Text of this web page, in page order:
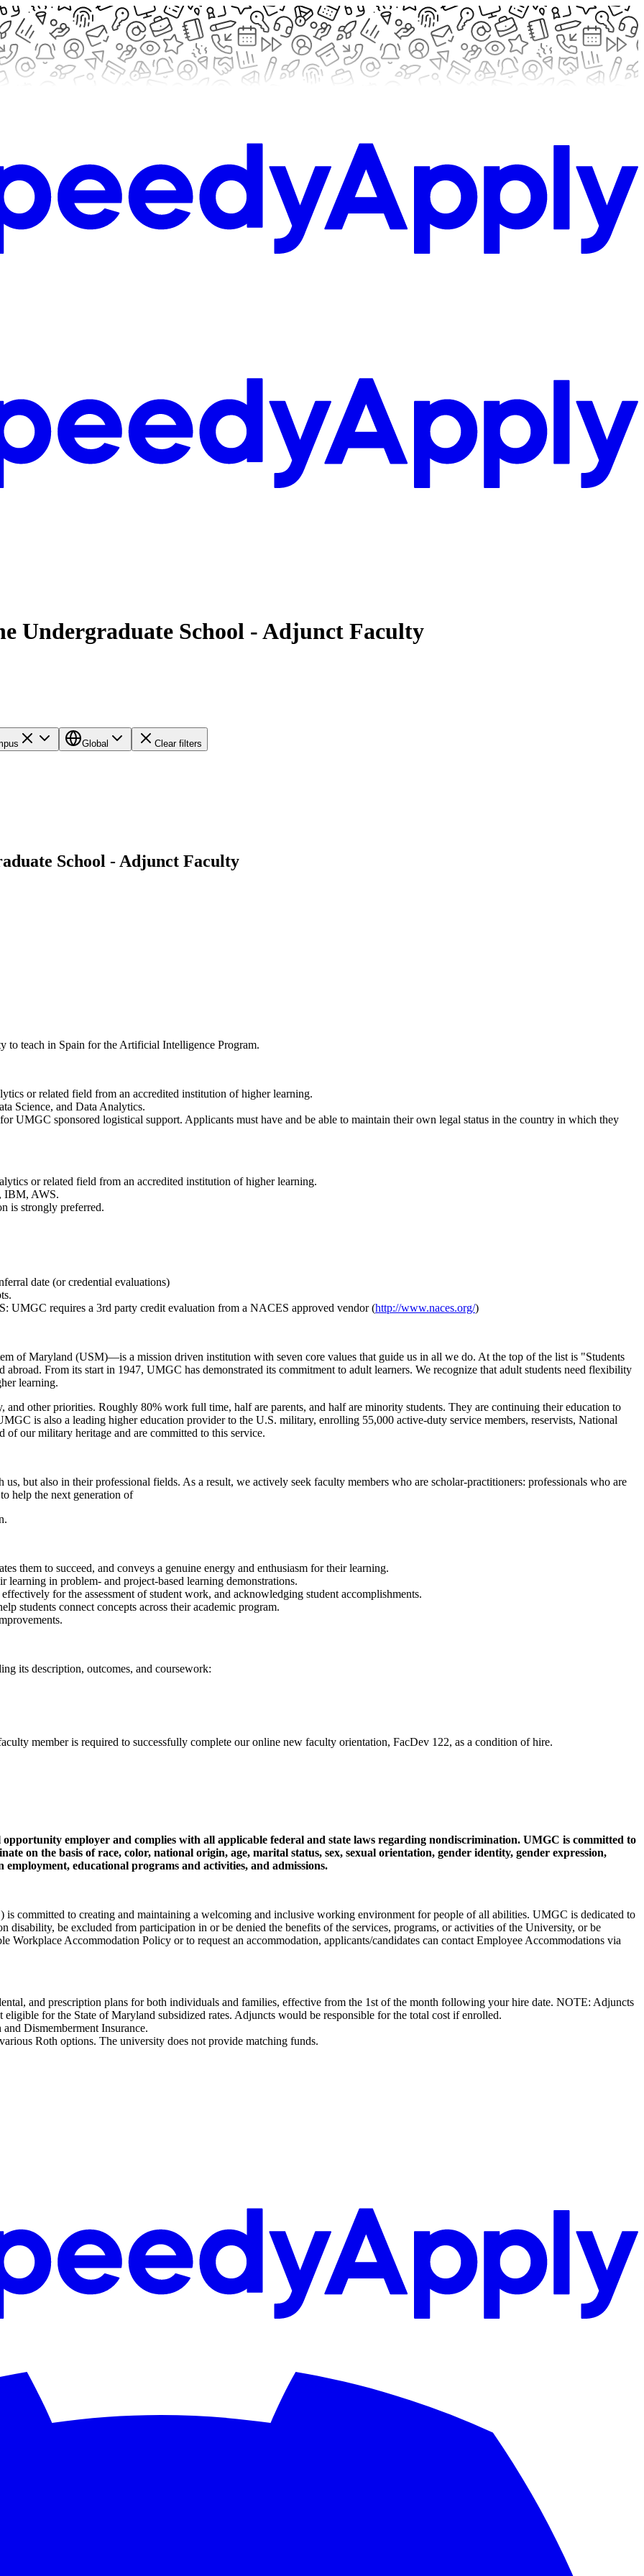
Undergraduate School - Adjunct Faculty
Global Clear filters
School - Adjunct Faculty
teach in Spain for the Artificial Intelligence Program.
or related field from an accredited institution of higher learning.
Science, and Data Analytics.
UMGC sponsored logistical support. Applicants must have and be able to maintain their own legal status in the country in which they
or related field from an accredited institution of higher learning.
IBM, AWS.
is strongly preferred.
date (or credential evaluations)
UMGC requires a 3rd party credit evaluation from a NACES approved vendor (http://www.naces.org/)
of Maryland (USM)—is a mission driven institution with seven core values that guide us in all we do. At the top of the list is "Students
From its start in 1947, UMGC has demonstrated its commitment to adult learners. We recognize that adult students need flexibility
learning.
other priorities. Roughly 80% work full time, half are parents, and half are minority students. They are continuing their education to
is also a leading higher education provider to the U.S. military, enrolling 55,000 active-duty service members, reservists, National
of our military heritage and are committed to this service.
but also in their professional fields. As a result, we actively seek faculty members who are scholar-practitioners: professionals who are
help the next generation of
them to succeed, and conveys a genuine energy and enthusiasm for their learning.
in problem- and project-based learning demonstrations.
for the assessment of student work, and acknowledging student accomplishments.
students connect concepts across their academic program.
its description, outcomes, and coursework:
member is required to successfully complete our online new faculty orientation, FacDev 122, as a condition of hire.
employer and complies with all applicable federal and state laws regarding nondiscrimination. UMGC is committed to
on the basis of race, color, national origin, age, marital status, sex, sexual orientation, gender identity, gender expression,
educational programs and activities, and admissions.
committed to creating and maintaining a welcoming and inclusive working environment for people of all abilities. UMGC is dedicated to
be excluded from participation in or be denied the benefits of the services, programs, or activities of the University, or be
Workplace Accommodation Policy or to request an accommodation, applicants/candidates can contact Employee Accommodations via
and prescription plans for both individuals and families, effective from the 1st of the month following your hire date. NOTE: Adjuncts
for the State of Maryland subsidized rates. Adjuncts would be responsible for the total cost if enrolled.
Dismemberment Insurance.
Roth options. The university does not provide matching funds.